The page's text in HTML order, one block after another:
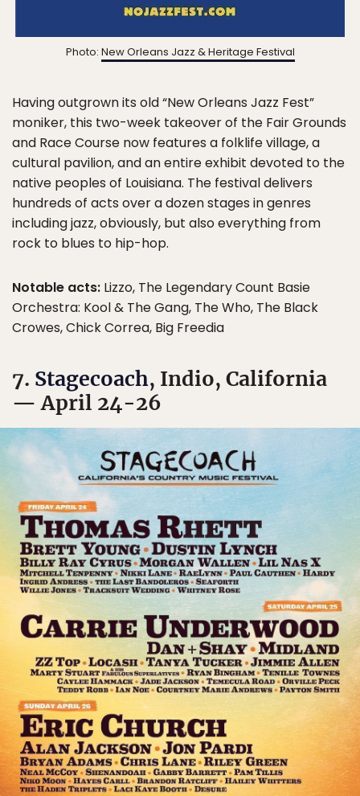
Photo: New Orleans Jazz & Heritage Festival
Having outgrown its old “New Orleans Jazz Fest”
moniker, this two-week takeover of the Fair Grounds
and Race Course now features a folklife village, a
cultural pavilion, and an entire exhibit devoted to the
native peoples of Louisiana. The festival delivers
hundreds of acts over a dozen stages in genres
including jazz, obviously, but also everything from
rock to blues to hip-hop.
Notable acts: Lizzo, The Legendary Count Basie
Orchestra: Kool & The Gang, The Who, The Black
Crowes, Chick Correa, Big Freedia
7. Stagecoach, Indio, California
— April 24-26